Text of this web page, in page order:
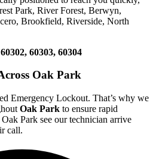
Park, River Forest, Berwyn,
Brookfield, Riverside, North
60303, 60304
Oak Park
Emergency Lockout. That’s why we
Oak Park to ensure rapid
Park see our technician arrive
call.